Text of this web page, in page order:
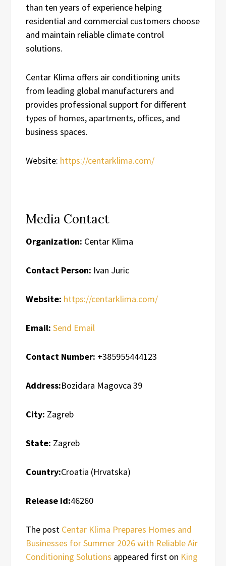
than ten years of experience helping
residential and commercial customers choose
and maintain reliable climate control
solutions.
Centar Klima offers air conditioning units
from leading global manufacturers and
provides professional support for different
types of homes, apartments, offices, and
business spaces.
Website: https://centarklima.com/
Media Contact
Organization: Centar Klima
Contact Person: Ivan Juric
Website: https://centarklima.com/
Email: Send Email
Contact Number: +385955444123
Address:Bozidara Magovca 39
City: Zagreb
State: Zagreb
Country:Croatia (Hrvatska)
Release id:46260
The post Centar Klima Prepares Homes and
Businesses for Summer 2026 with Reliable Air
Conditioning Solutions appeared first on King